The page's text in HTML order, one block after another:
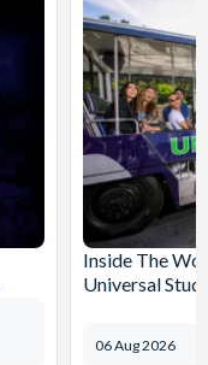
Inside The
Universal
06 Aug 2026